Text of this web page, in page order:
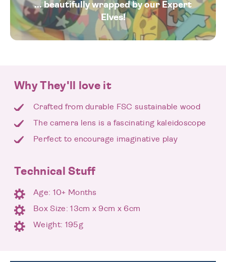
... beautifully wrapped by our Expert
Elves!
Why They'll love it
Crafted from durable FSC sustainable wood
The camera lens is a fascinating kaleidoscope
Perfect to encourage imaginative play
Technical Stuff
Age: 10+ Months
Box Size: 13cm x 9cm x 6cm
Weight: 195g